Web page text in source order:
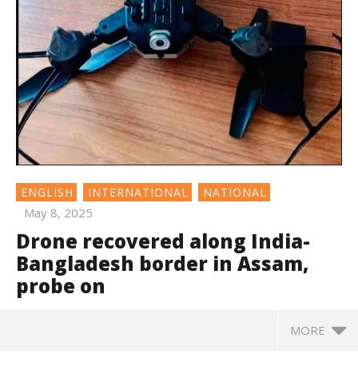
ENGLISH INTERNATIONAL NATIONAL
May 8, 2025
Drone recovered along India-
Bangladesh border in Assam,
probe on
MORE